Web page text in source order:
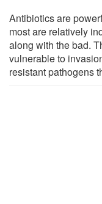
Antibiotics are
most are relatively
along with the bad.
vulnerable to
resistant pathogens